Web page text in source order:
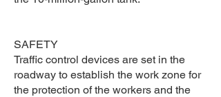
SAFETY
Traffic control devices are set in the
roadway to establish the work zone for
the protection of the workers and the